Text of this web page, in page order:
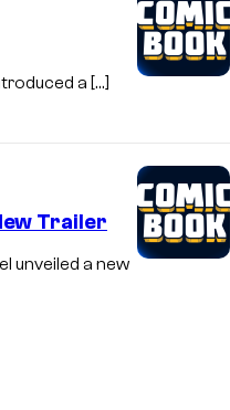
a […]
Trailer
unveiled a new